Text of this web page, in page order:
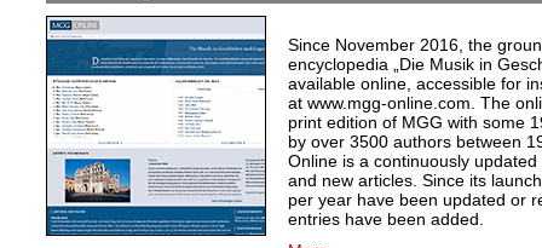
Since November 2016, the
encyclopedia „Die Musik in
available online, accessible for
at www.mgg-online.com. The
print edition of MGG with some
by over 3500 authors between
Online is a continuously
and new articles. Since its
per year have been updated or
entries have been added.